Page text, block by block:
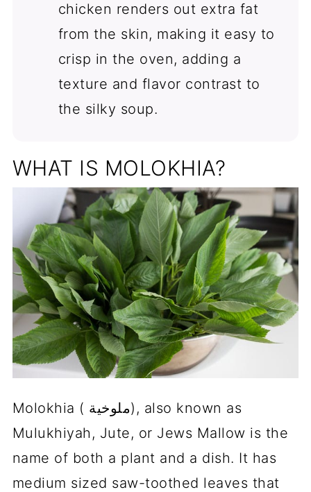
chicken renders out extra fat
from the skin, making it easy to
crisp in the oven, adding a
texture and flavor contrast to
the silky soup.
WHAT IS MOLOKHIA?
Molokhia ( ملوخية), also known as
Mulukhiyah, Jute, or Jews Mallow is the
name of both a plant and a dish. It has
medium sized saw-toothed leaves that